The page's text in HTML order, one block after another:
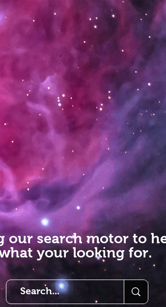
our search motor to
your looking for.